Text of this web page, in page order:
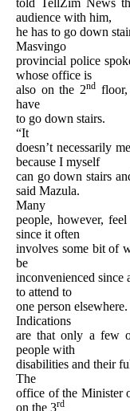
told TellZim News
audience with him,
he has to go down
Masvingo
provincial police
whose office is
also on the 2nd
have
to go down stairs.
“It
doesn’t necessarily
because I myself
can go down stairs
said Mazula.
Many
people, however,
since it often
involves some bit of
be
inconvenienced since
to attend to
one person elsewhere.
Indications
are that only a few
people with
disabilities and their
The
office of the Minister
on the 3rd